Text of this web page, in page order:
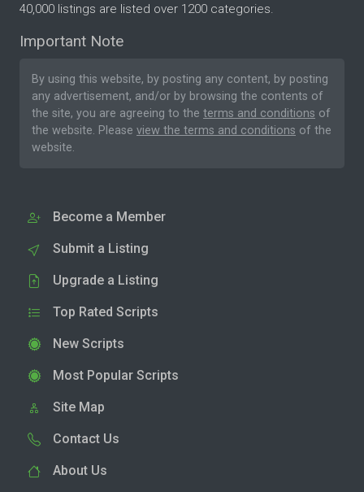
40,000 listings are listed over 1200 categories.
Important Note
By using this website, by posting any content, by posting
any advertisement, and/or by browsing the contents of
the site, you are agreeing to the terms and conditions of
the website. Please view the terms and conditions of the
website.
Become a Member
Submit a Listing
Upgrade a Listing
Top Rated Scripts
New Scripts
Most Popular Scripts
Site Map
Contact Us
About Us